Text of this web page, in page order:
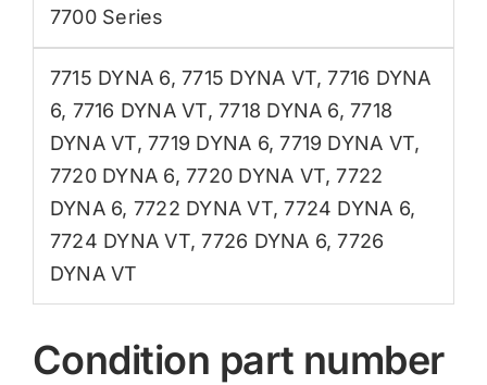
7700 Series
7715 DYNA 6,7715 DYNA VT,7716 DYNA
6, 7716 DYNA VT,7718 DYNA 6,7718
DYNA VT,7719 DYNA 6,7719 DYNA VT,
7720 DYNA 6,7720 DYNA VT,7722
DYNA 6, 7722 DYNA VT,7724 DYNA 6,
7724 DYNA VT,7726 DYNA 6,7726
DYNA VT
Condition part number